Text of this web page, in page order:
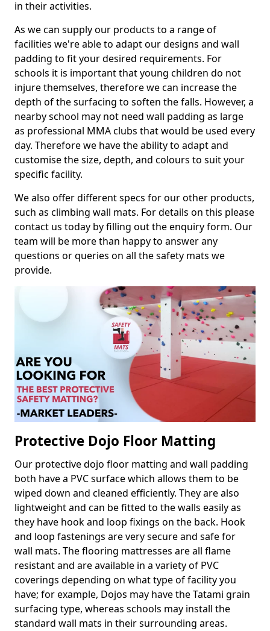
in their activities.
As we can supply our products to a range of
facilities we're able to adapt our designs and wall
padding to fit your desired requirements. For
schools it is important that young children do not
injure themselves, therefore we can increase the
depth of the surfacing to soften the falls. However, a
nearby school may not need wall padding as large
as professional MMA clubs that would be used every
day. Therefore we have the ability to adapt and
customise the size, depth, and colours to suit your
specific facility.
We also offer different specs for our other products,
such as climbing wall mats. For details on this please
contact us today by filling out the enquiry form. Our
team will be more than happy to answer any
questions or queries on all the safety mats we
provide.
Protective Dojo Floor Matting
Our protective dojo floor matting and wall padding
both have a PVC surface which allows them to be
wiped down and cleaned efficiently. They are also
lightweight and can be fitted to the walls easily as
they have hook and loop fixings on the back. Hook
and loop fastenings are very secure and safe for
wall mats. The flooring mattresses are all flame
resistant and are available in a variety of PVC
coverings depending on what type of facility you
have; for example, Dojos may have the Tatami grain
surfacing type, whereas schools may install the
standard wall mats in their surrounding areas.